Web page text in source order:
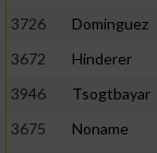
3726
Dominguez
3672
Hinderer
3946
Tsogtbayar
3675
Noname